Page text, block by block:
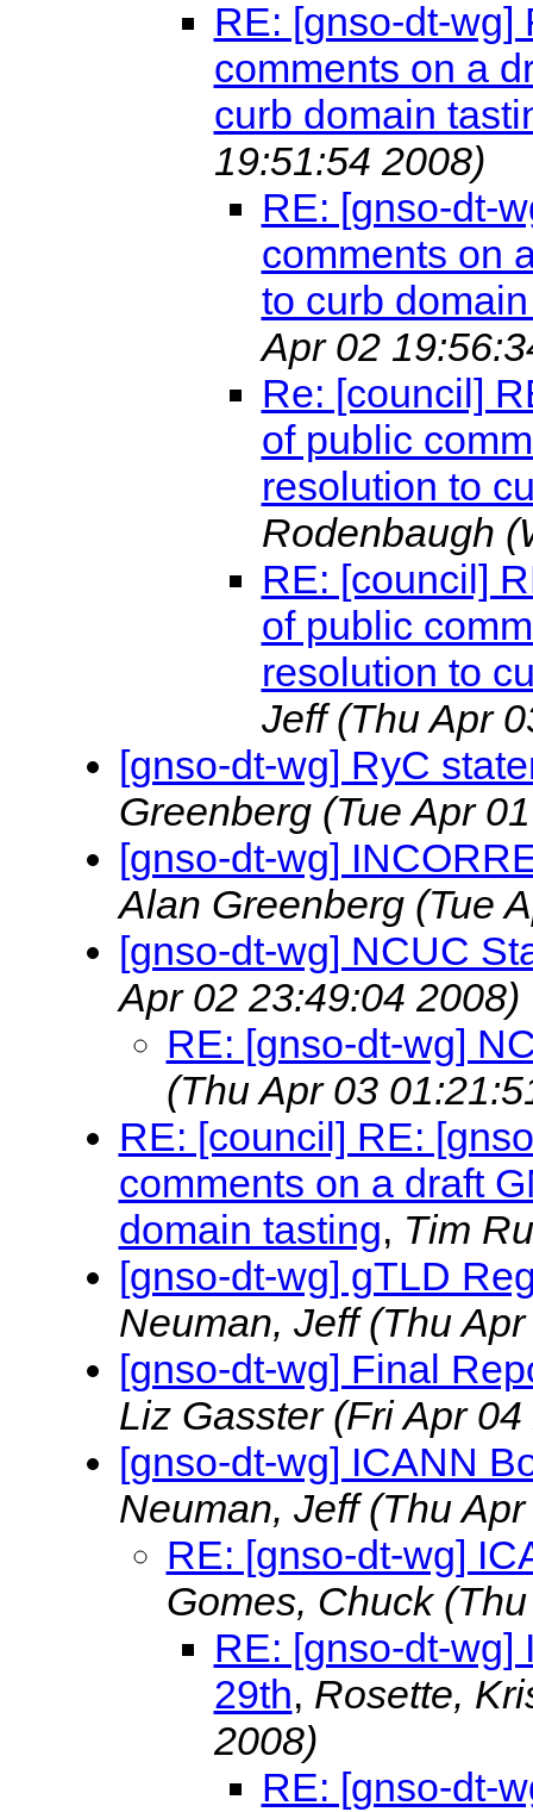
RE: [gnso-dt-wg]
comments on a
curb domain
19:51:54 2008)
RE: [gnso-dt-
comments on
to curb
Apr 02
Re: [council]
of public
resolution to
Rodenbaugh
RE: [council]
of public
resolution to
Jeff(Thu Apr
[gnso-dt-wg] RyC
Greenberg (Tue Apr
[gnso-dt-wg]
Alan Greenberg (Tue
[gnso-dt-wg] NCUC
Apr 02 23:49:04 2008)
RE: [gnso-dt-wg]
(Thu Apr 03
RE: [council] RE:
comments on a draft
domain tasting, Tim
[gnso-dt-wg] gTLD
Neuman, Jeff(Thu
[gnso-dt-wg] Final
Liz Gasster (Fri Apr
[gnso-dt-wg] ICANN
Neuman, Jeff(Thu
RE: [gnso-dt-wg]
Gomes, Chuck
RE: [gnso-dt-wg]
29th, Rosette,
2008)
RE: [gnso-dt-